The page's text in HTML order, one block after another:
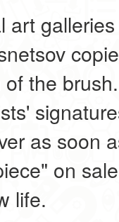
art
the
as soon
on
life.